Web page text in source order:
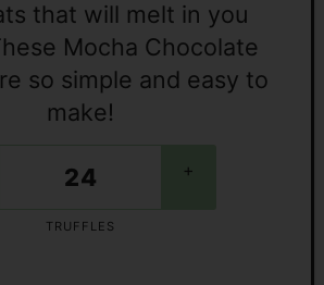
+
TRUFFLES
that will melt in you
Mocha Chocolate
so simple and easy to
make!